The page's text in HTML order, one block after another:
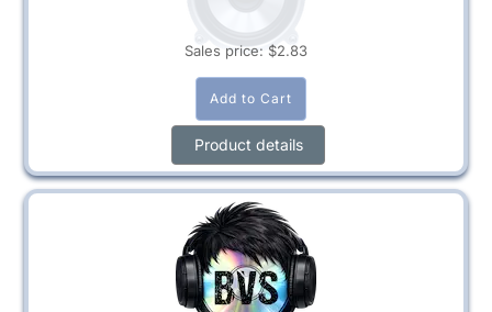
Sales price: $2.83
Product details